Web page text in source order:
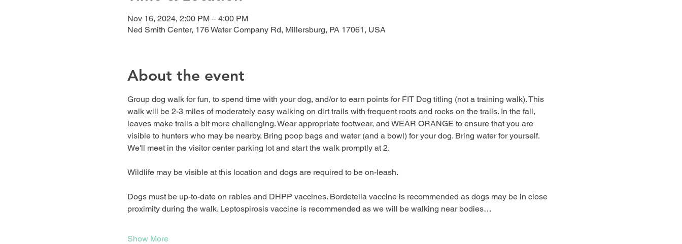
Nov 16, 2024, 2:00 PM – 4:00 PM
Ned Smith Center, 176 Water Company Rd, Millersburg, PA 17061, USA
About the event
Group dog walk for fun, to spend time with your dog, and/or to earn points for FIT Dog titling (not a training walk). This
walk will be 2-3 miles of moderately easy walking on dirt trails with frequent roots and rocks on the trails. In the fall,
leaves make trails a bit more challenging. Wear appropriate footwear, and WEAR ORANGE to ensure that you are
visible to hunters who may be nearby. Bring poop bags and water (and a bowl) for your dog. Bring water for yourself.
We'll meet in the visitor center parking lot and start the walk promptly at 2.
Wildlife may be visible at this location and dogs are required to be on-leash.
Dogs must be up-to-date on rabies and DHPP vaccines. Bordetella vaccine is recommended as dogs may be in close
proximity during the walk. Leptospirosis vaccine is recommended as we will be walking near bodies…
Show More